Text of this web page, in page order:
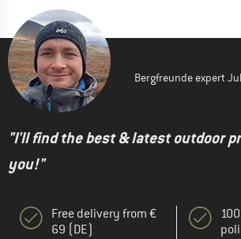
Bergfreunde expert
"I'll find the best & latest outdoor
you!"
Free delivery from €
69 (DE)